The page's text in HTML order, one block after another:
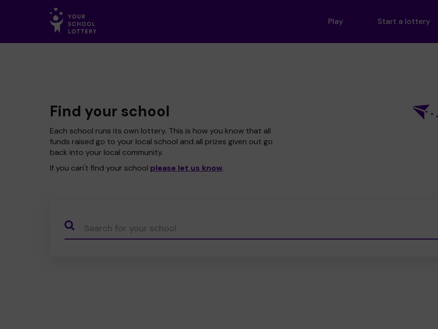
Play Start a lottery
Find your school
Each school runs its own lottery. This is how you know that all
funds raised go to your local school and all prizes given out go
back into your local community.
If you can't find your school please let us know.
CauseName